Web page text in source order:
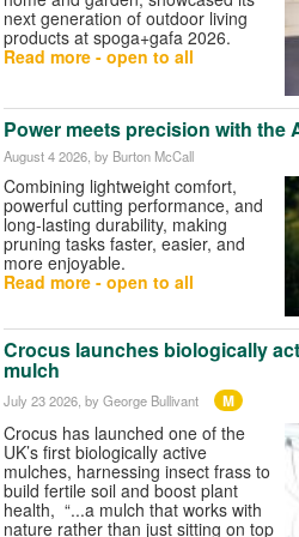
next generation of outdoor living
products at spoga+gafa 2026.
Read more - open to all
Power meets precision with the
August 4 2026, by Burton McCall
Combining lightweight comfort,
powerful cutting performance, and
long-lasting durability, making
pruning tasks faster, easier, and
more enjoyable.
Read more - open to all
Crocus launches biologically
mulch
July 23 2026 , by George Bullivant M
Crocus has launched one of the
UK’s first biologically active
mulches, harnessing insect frass to
build fertile soil and boost plant
health, “...a mulch that works with
nature rather than just sitting on top